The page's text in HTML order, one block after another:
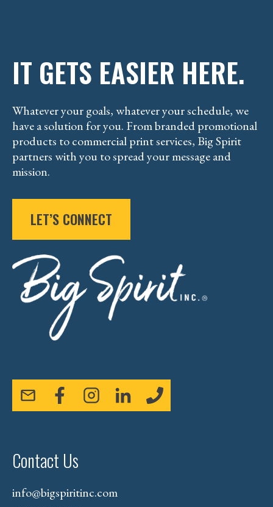
IT GETS EASIER HERE.
Whatever your goals, whatever your schedule, we
have a solution for you. From branded promotional
products to commercial print services, Big Spirit
partners with you to spread your message and
mission.
LET’S CONNECT
Contact Us
info@bigspiritinc.com